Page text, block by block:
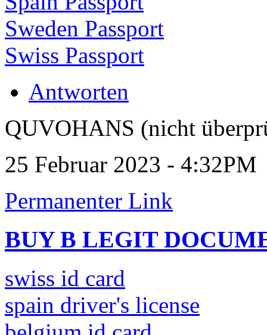
Sweden Passport
Swiss Passport
Antworten
QUVOHANS (nicht
25 Februar 2023 - 4:32PM
Permanenter Link
BUY B LEGIT
swiss id card
spain driver's license